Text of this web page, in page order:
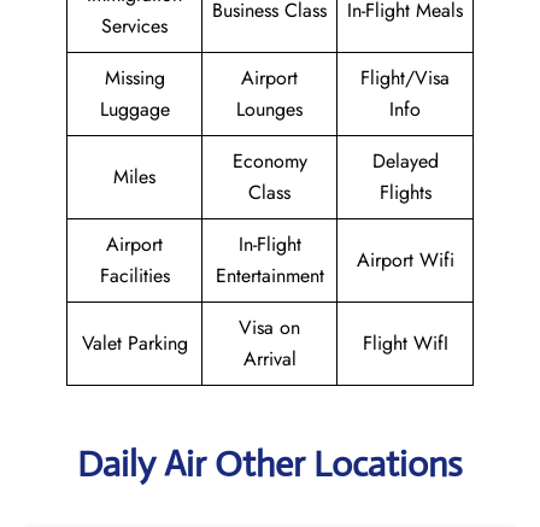
Services
Business Class In-Flight Meals
Missing
Luggage
Airport
Lounges
Flight/Visa
Info
Miles
Economy
Class
Delayed
Flights
Airport
Facilities
In-Flight
Entertainment
Airport Wifi
Valet Parking
Visa on
Arrival
Flight WifI
Daily Air Other Locations